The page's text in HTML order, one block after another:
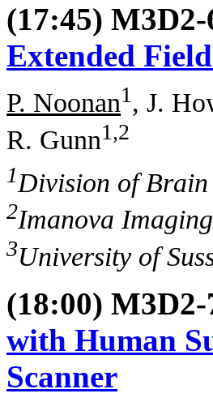
(17:45) M3D2-
Extended
P. Noonan1 , J.
R. Gunn1,2
1Division of Brain
2Imanova
3University of
(18:00) M3D2-
with Human
Scanner